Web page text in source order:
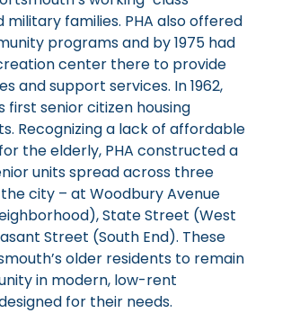
military families. PHA also offered
programs and by 1975 had
center there to provide
and support services. In 1962,
first senior citizen housing
Recognizing a lack of affordable
the elderly, PHA constructed a
units spread across three
city – at Woodbury Avenue
State Street (West
Street (South End). These
older residents to remain
in modern, low-rent
for their needs.